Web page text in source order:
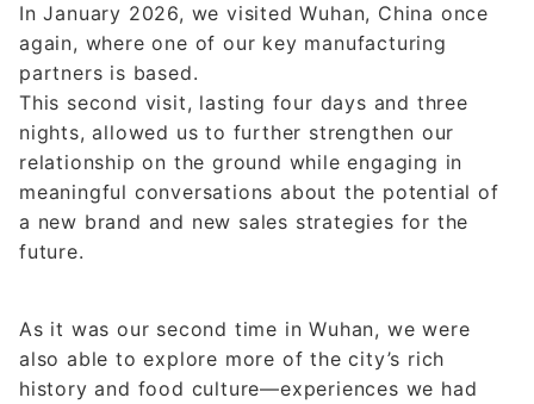
In January 2026, we visited Wuhan, China once
again, where one of our key manufacturing
partners is based.
This second visit, lasting four days and three
nights, allowed us to further strengthen our
relationship on the ground while engaging in
meaningful conversations about the potential of
a new brand and new sales strategies for the
future.
As it was our second time in Wuhan, we were
also able to explore more of the city’s rich
history and food culture—experiences we had